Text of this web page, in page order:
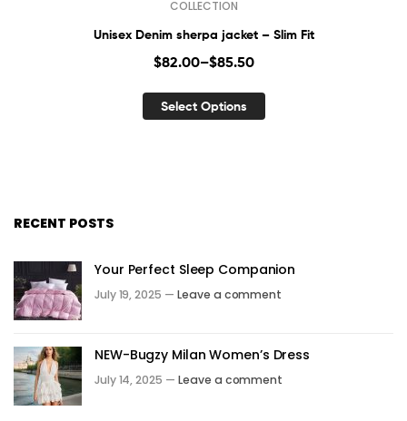
COLLECTION
Unisex Denim sherpa jacket – Slim Fit
$82.00–$85.50
Select Options
RECENT POSTS
Your Perfect Sleep Companion
July 19, 2025 — Leave a comment
NEW-Bugzy Milan Women’s Dress
July 14, 2025 — Leave a comment